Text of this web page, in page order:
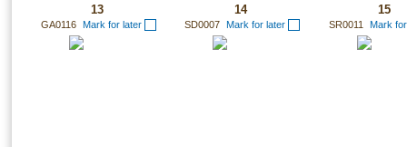
13
GA0116 Mark for later
14
SD0007 Mark for later
15
SR0011 Mark